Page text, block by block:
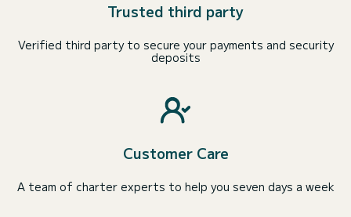
Trusted third party
Verified third party to secure your payments and security
deposits
Customer Care
A team of charter experts to help you seven days a week